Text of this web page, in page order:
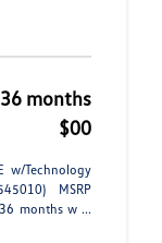
36 months
$00
w/Technology
MSRP
months w ...